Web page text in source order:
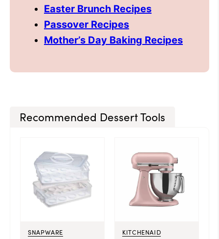
Easter Brunch Recipes
Passover Recipes
Mother’s Day Baking Recipes
Recommended Dessert Tools
SNAPWARE KITCHENAID